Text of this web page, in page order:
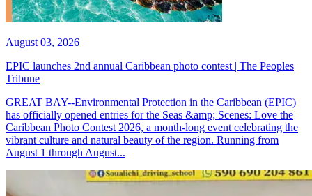
August 03, 2026
EPIC launches 2nd annual Caribbean photo contest | The Peoples
Tribune
GREAT BAY--Environmental Protection in the Caribbean (EPIC)
has officially opened entries for the Seas &amp; Scenes: Love the
Caribbean Photo Contest 2026, a month-long event celebrating the
vibrant culture and natural beauty of the region. Running from
August 1 through August...